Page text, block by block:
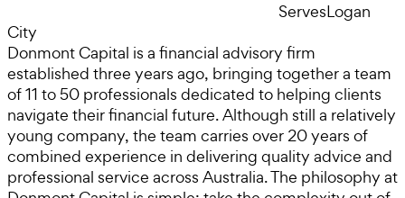
ServesLogan
City
Donmont Capital is a financial advisory firm
established three years ago, bringing together a team
of 11 to 50 professionals dedicated to helping clients
navigate their financial future. Although still a relatively
young company, the team carries over 20 years of
combined experience in delivering quality advice and
professional service across Australia. The philosophy at